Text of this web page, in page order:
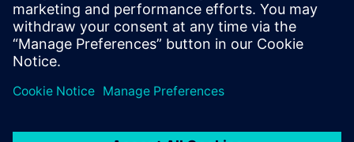
Dr. Zhi G. Xu, Head of Technology, Kiln Flame
Systems
Dr. Niveditha Krishnamoorthy, Technical
Specialist, Combustion and Reacting Flows,
Siemens PLM Software